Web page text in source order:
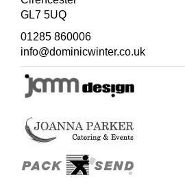
GL7 5UQ
01285 860006
info@dominicwinter.co.uk